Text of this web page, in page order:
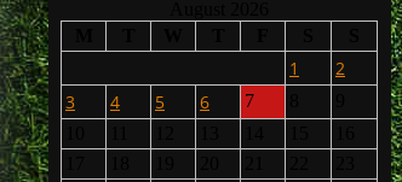
1
2
3
4 5 6 7